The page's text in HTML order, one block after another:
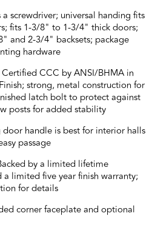
a screwdriver; universal handing fits
fits 1-3/8" to 1-3/4" thick doors;
and 2-3/4" backsets; package
hardware
CCC by ANSI/BHMA in
strong, metal construction for
latch bolt to protect against
posts for added stability
door handle is best for interior halls
passage
by a limited lifetime
a limited five year finish warranty;
for details
corner faceplate and optional